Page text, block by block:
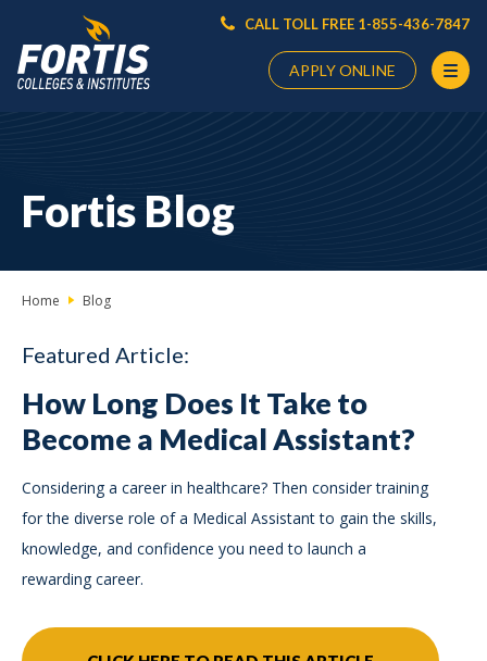
CALL TOLL FREE 1-855-436-7847
APPLY ONLINE
HereFortis Blog
Home Blog
Featured Article:
How Long Does It Take to
Become a Medical Assistant?
Considering a career in healthcare? Then consider training
for the diverse role of a Medical Assistant to gain the skills,
knowledge, and confidence you need to launch a
rewarding career.